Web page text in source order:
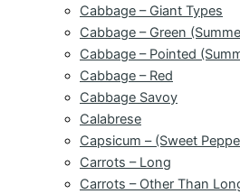
Cabbage – Giant Types
Cabbage – Green
Cabbage – Pointed
Cabbage – Red
Cabbage Savoy
Calabrese
Capsicum – (Sweet
Carrots – Long
Carrots – Other Than